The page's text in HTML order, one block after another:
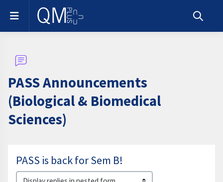
Skip to main content
Side panel
Toggle
PASS Announcements
(Biological & Biomedical
Sciences)
PASS is back for Sem B!
Display mode